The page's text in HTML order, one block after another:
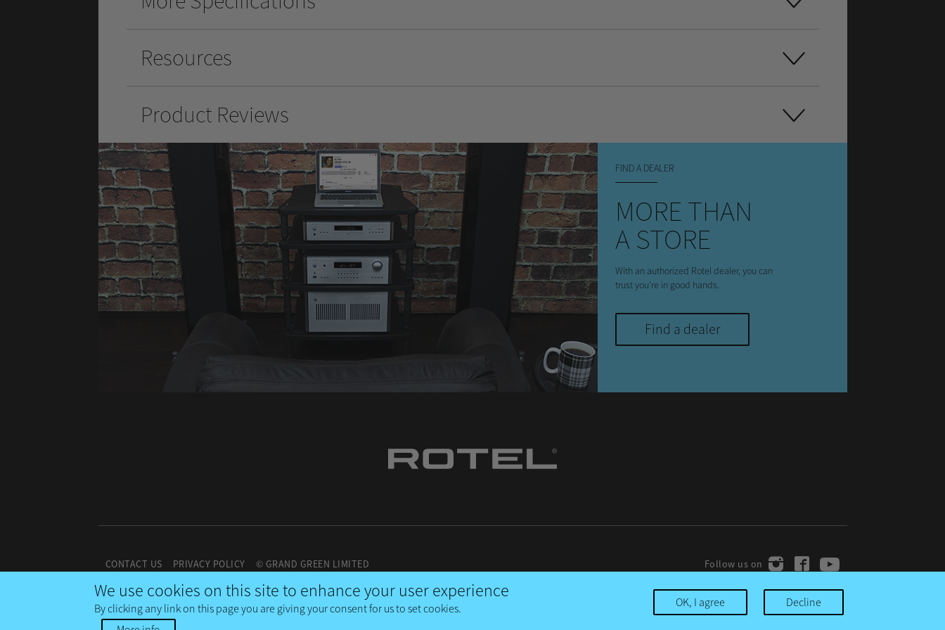
Resources
Product Reviews
FIND A DEALER
MORE THAN
A STORE
With an authorized Rotel dealer, you can
trust you're in good hands.
Find a dealer
CONTACT US PRIVACY POLICY © GRAND GREEN LIMITED
We use cookies on this site to enhance your user experience
By clicking any link on this page you are giving your consent for us to set cookies.
OK, I agree Decline